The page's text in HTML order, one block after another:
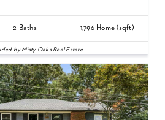
2 Baths 1,796Home (sqft)
by Misty Oaks Real Estate